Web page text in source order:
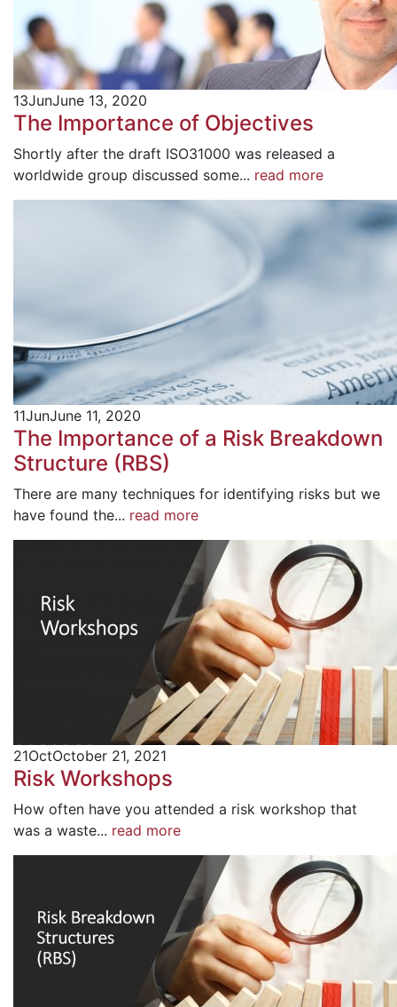
13JunJune 13, 2020
The Importance of Objectives
Shortly after the draft ISO31000 was released a
worldwide group discussed some... read more
11JunJune 11, 2020
The Importance of a Risk Breakdown
Structure (RBS)
There are many techniques for identifying risks but we
have found the... read more
21OctOctober 21, 2021
Risk Workshops
How often have you attended a risk workshop that
was a waste... read more